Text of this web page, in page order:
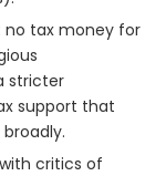
no tax money for
stricter
support that
critics of